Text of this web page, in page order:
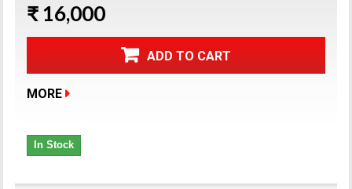
₹ 16,000
ADD TO CART
MORE
In Stock